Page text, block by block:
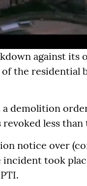
against its
the residential
demolition
less than
notice over
took